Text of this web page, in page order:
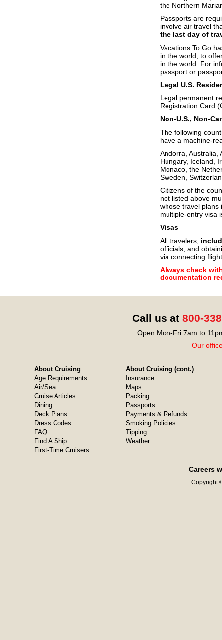
the Northern
Passports are
involve air travel
the last day of
Vacations To Go
in the world, to
in the world. For
passport or
Legal U.S.
Legal permanent
Registration Card
Non-U.S., Non-
The following
have a machine-
Andorra, Australia,
Hungary, Iceland,
Monaco, the
Sweden,
Citizens of the
not listed above
whose travel plans
multiple-entry visa
Visas
All travelers,
officials, and
via connecting
Always check
documentation
Call us at 800-
Open Mon-Fri 7am to
Our
About Cruising
Age Requirements
Air/Sea
Cruise Articles
Dining
Deck Plans
Dress Codes
FAQ
Find A Ship
First-Time Cruisers
About Cruising (cont.)
Insurance
Maps
Packing
Passports
Payments & Refunds
Smoking Policies
Tipping
Weather
Careers
Copyright